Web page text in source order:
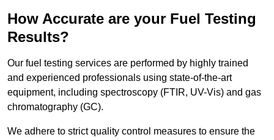
How Accurate are your Fuel Testing
Results?
Our fuel testing services are performed by highly trained
and experienced professionals using state-of-the-art
equipment, including spectroscopy (FTIR, UV-Vis) and gas
chromatography (GC).
We adhere to strict quality control measures to ensure the